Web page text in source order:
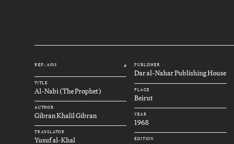
REF.: A015 #
TITLE
Al-Nabi (The Prophet)
AUTHOR
Gibran Khalil Gibran
TRANSLATOR
Yusuf al-Khal
PUBLISHER
Dar al-Nahar Publishing House
PLACE
Beirut
YEAR
1968
EDITION